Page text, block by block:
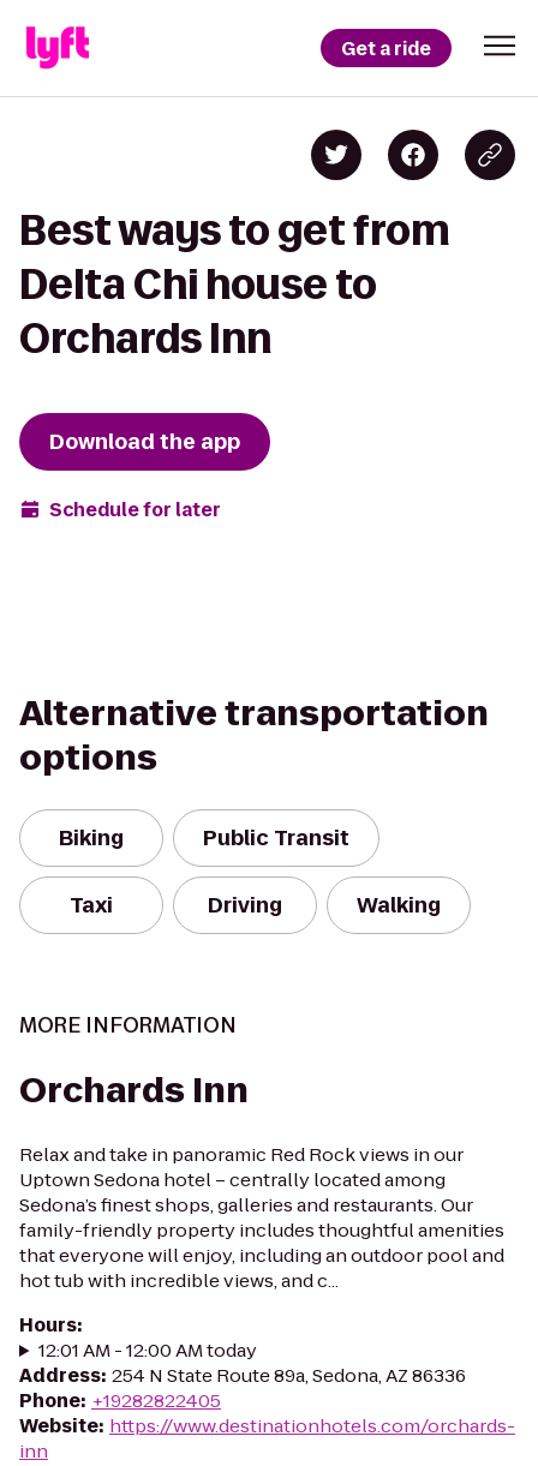
Get a ride
Best ways to get from
Delta Chi house to
Orchards Inn
Download the app
Schedule for later
Alternative transportation
options
Biking Public Transit
Taxi Driving Walking
MORE INFORMATION
Orchards Inn
Relax and take in panoramic Red Rock views in our
Uptown Sedona hotel – centrally located among
Sedona’s finest shops, galleries and restaurants. Our
family-friendly property includes thoughtful amenities
that everyone will enjoy, including an outdoor pool and
hot tub with incredible views, and c...
Hours:
12:01 AM - 12:00 AM today
Address: 254 N State Route 89a, Sedona, AZ 86336
Phone: +19282822405
Website: https://www.destinationhotels.com/orchards-
inn